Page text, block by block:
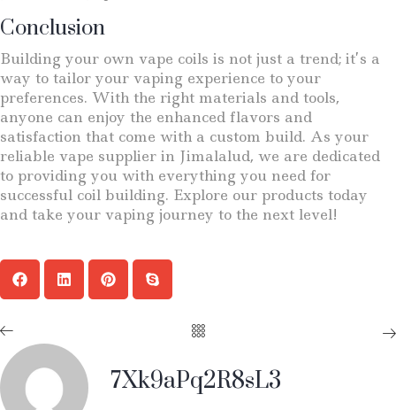
Conclusion
Building your own vape coils is not just a trend; it’s a
way to tailor your vaping experience to your
preferences. With the right materials and tools,
anyone can enjoy the enhanced flavors and
satisfaction that come with a custom build. As your
reliable vape supplier in Jimalalud, we are dedicated
to providing you with everything you need for
successful coil building. Explore our products today
and take your vaping journey to the next level!
7Xk9aPq2R8sL3